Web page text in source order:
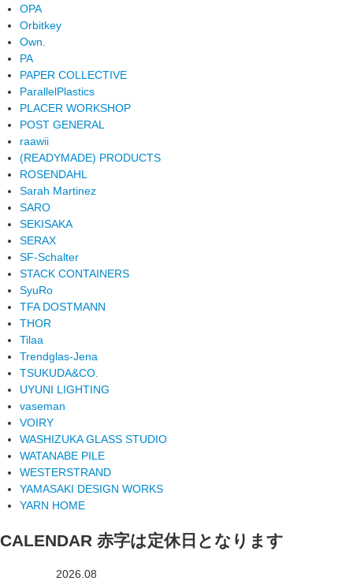
OPA
Orbitkey
Own.
PA
PAPER COLLECTIVE
ParallelPlastics
PLACER WORKSHOP
POST GENERAL
raawii
(READYMADE) PRODUCTS
ROSENDAHL
Sarah Martinez
SARO
SEKISAKA
SERAX
SF-Schalter
STACK CONTAINERS
SyuRo
TFA DOSTMANN
THOR
Tilaa
Trendglas-Jena
TSUKUDA&CO.
UYUNI LIGHTING
vaseman
VOIRY
WASHIZUKA GLASS STUDIO
WATANABE PILE
WESTERSTRAND
YAMASAKI DESIGN WORKS
YARN HOME
CALENDAR 赤字は定休日となります
2026.08